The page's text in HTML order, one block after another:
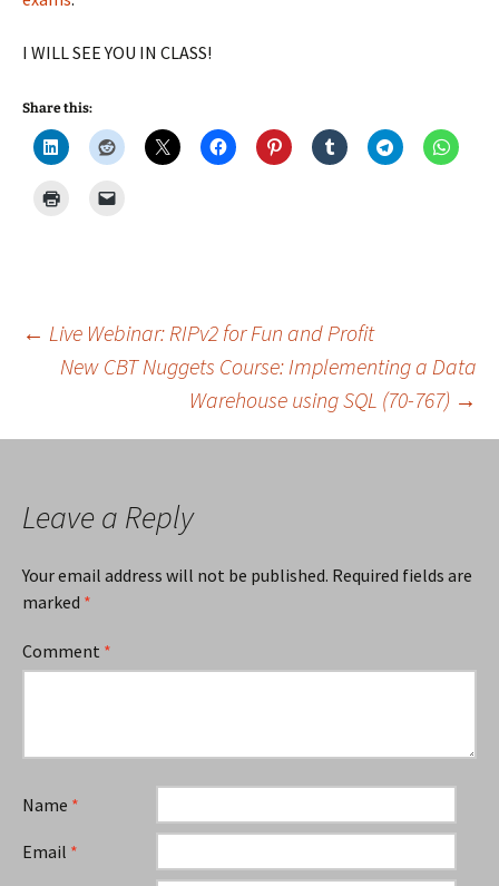
I WILL SEE YOU IN CLASS!
Share this:
Post
navigation
← Live Webinar: RIPv2 for Fun and Profit
New CBT Nuggets Course: Implementing a Data
Warehouse using SQL (70-767) →
Leave a Reply
Your email address will not be published. Required fields are
marked *
Comment *
Name *
Email *